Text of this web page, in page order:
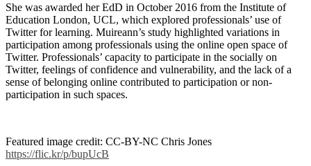
She was awarded her EdD in October 2016 from the Institute of
Education London, UCL, which explored professionals’ use of
Twitter for learning. Muireann’s study highlighted variations in
participation among professionals using the online open space of
Twitter. Professionals’ capacity to participate in the socially on
Twitter, feelings of confidence and vulnerability, and the lack of a
sense of belonging online contributed to participation or non-
participation in such spaces.
Featured image credit: CC-BY-NC Chris Jones
https://flic.kr/p/bupUcB